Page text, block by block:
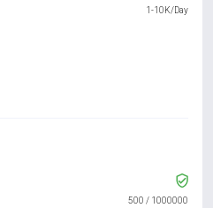
1-10K/Day
500 / 1000000